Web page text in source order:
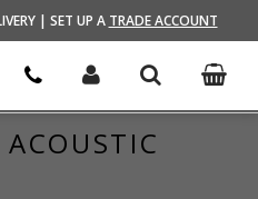
| SET UP A TRADE ACCOUNT